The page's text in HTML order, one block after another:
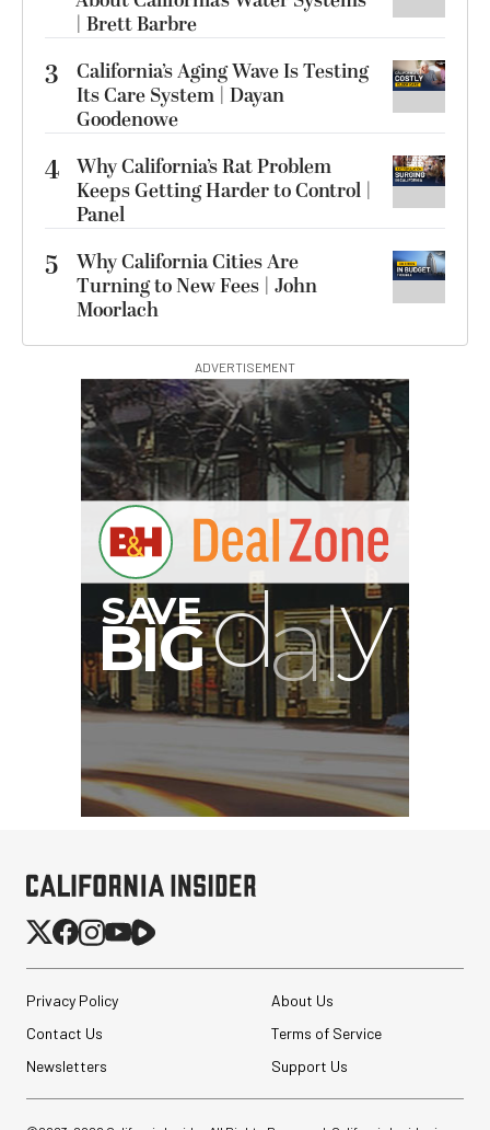
| Brett Barbre
3
California’s Aging Wave Is Testing
Its Care System | Dayan
Goodenowe
4 Why California’s Rat Problem
Keeps Getting Harder to Control |
Panel
5
Why California Cities Are
Turning to New Fees | John
Moorlach
ADVERTISEMENT
IG
Privacy Policy
About Us
Contact Us
Terms of Service
Newsletters
Support Us